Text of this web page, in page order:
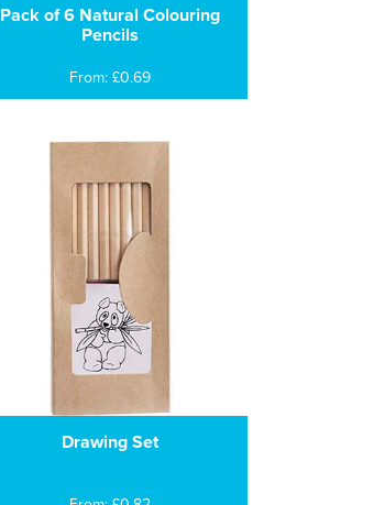
Pack of 6 Natural Colouring
Pencils
From: £0.69
Drawing Set